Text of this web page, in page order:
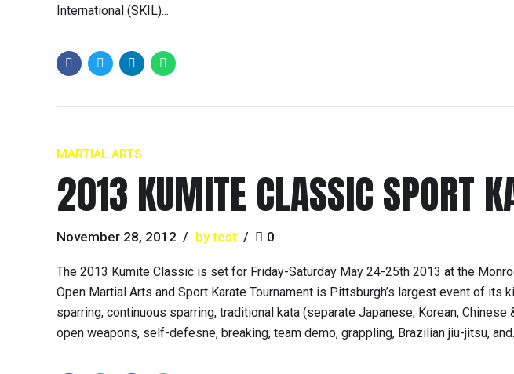
International (SKIL)...
MARTIAL ARTS
2013 KUMITE CLASSIC SPORT
November 28, 2012 by test 0
The 2013 Kumite Classic is set for Friday-Saturday May 24-25th 2013 at the
Open Martial Arts and Sport Karate Tournament is Pittsburgh’s largest event of its
sparring, continuous sparring, traditional kata (separate Japanese, Korean,
open weapons, self-defesne, breaking, team demo, grappling, Brazilian jiu-jitsu,